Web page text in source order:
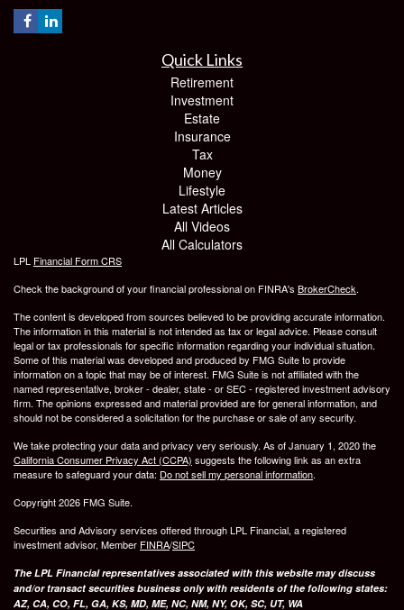
Quick Links
Retirement
Investment
Estate
Insurance
Tax
Money
Lifestyle
Latest Articles
All Videos
All Calculators
LPL Financial Form CRS
Check the background of your financial professional on FINRA's BrokerCheck.
The content is developed from sources believed to be providing accurate information.
The information in this material is not intended as tax or legal advice. Please consult
legal or tax professionals for specific information regarding your individual situation.
Some of this material was developed and produced by FMG Suite to provide
information on a topic that may be of interest. FMG Suite is not affiliated with the
named representative, broker - dealer, state - or SEC - registered investment advisory
firm. The opinions expressed and material provided are for general information, and
should not be considered a solicitation for the purchase or sale of any security.
We take protecting your data and privacy very seriously. As of January 1, 2020 the
California Consumer Privacy Act (CCPA) suggests the following link as an extra
measure to safeguard your data: Do not sell my personal information.
Copyright 2026 FMG Suite.
Securities and Advisory services offered through LPL Financial, a registered
investment advisor, Member FINRA/SIPC
The LPL Financial representatives associated with this website may discuss
and/or transact securities business only with residents of the following states:
AZ, CA, CO, FL, GA, KS, MD, ME, NC, NM, NY, OK, SC, UT, WA